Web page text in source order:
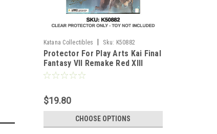
Katana Collectibles Sku: K50882
Protector For Play Arts Kai Final
Fantasy VII Remake Red XIII
$19.80
CHOOSE OPTIONS